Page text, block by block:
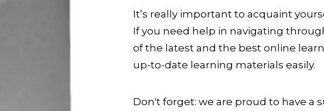
It’s really important to acquaint
If you need help in navigating
of the latest and the best online
up-to-date learning materials easily.
Don't forget: we are proud to have a